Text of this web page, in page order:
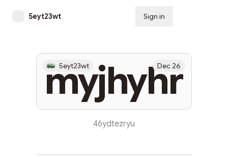
5eyt23wt Sign in
myjhyhr
5eyt23wt Dec 26
46ydtezryu